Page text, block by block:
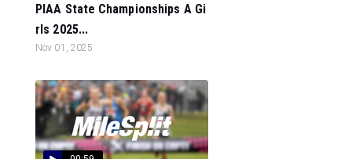
PIAA State Championships A Gi
rls 2025...
Nov 01, 2025